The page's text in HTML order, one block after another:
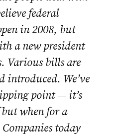
federal
in 2008, but
a new president
Various bills are
introduced. We’ve
point — it’s
when for a
today